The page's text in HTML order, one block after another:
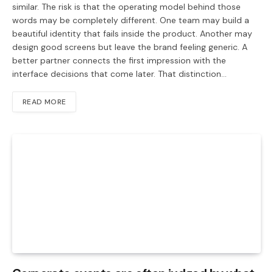
similar. The risk is that the operating model behind those
words may be completely different. One team may build a
beautiful identity that fails inside the product. Another may
design good screens but leave the brand feeling generic. A
better partner connects the first impression with the
interface decisions that come later. That distinction…
READ MORE